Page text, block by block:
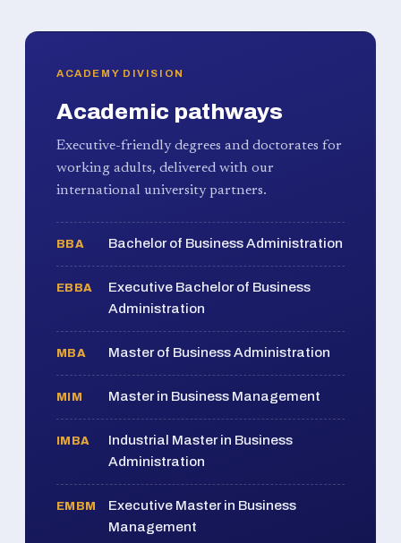
ACADEMY DIVISION
Academic pathways
Executive-friendly degrees and doctorates for
working adults, delivered with our
international university partners.
BBA Bachelor of Business Administration
EBBA
Executive Bachelor of Business
Administration
MBA Master of Business Administration
MIM Master in Business Management
IMBA
Industrial Master in Business
Administration
EMBM
Executive Master in Business
Management